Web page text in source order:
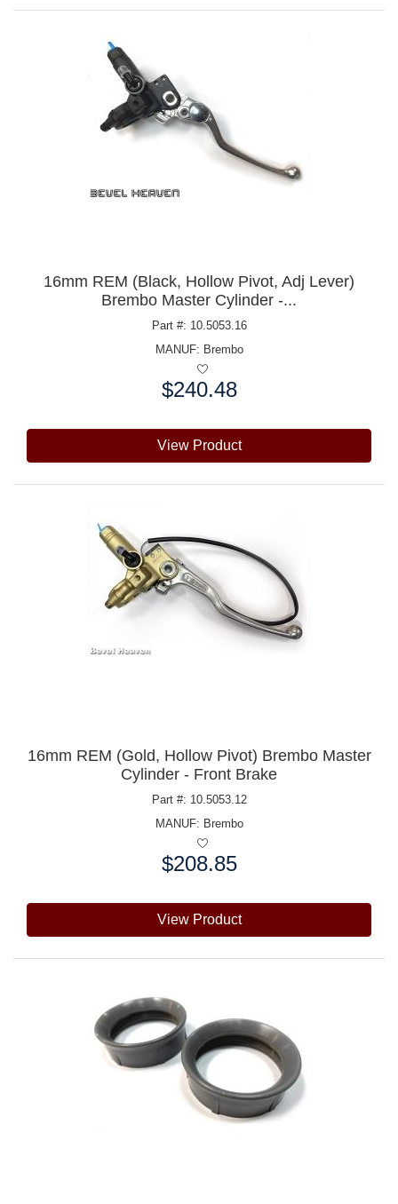
16mm REM (Black, Hollow Pivot, Adj Lever)
Brembo Master Cylinder -...
Part #: 10.5053.16
MANUF: Brembo
$240.48
View Product
16mm REM (Gold, Hollow Pivot) Brembo Master
Cylinder - Front Brake
Part #: 10.5053.12
MANUF: Brembo
$208.85
View Product